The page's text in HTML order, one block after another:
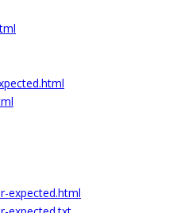
expected.html